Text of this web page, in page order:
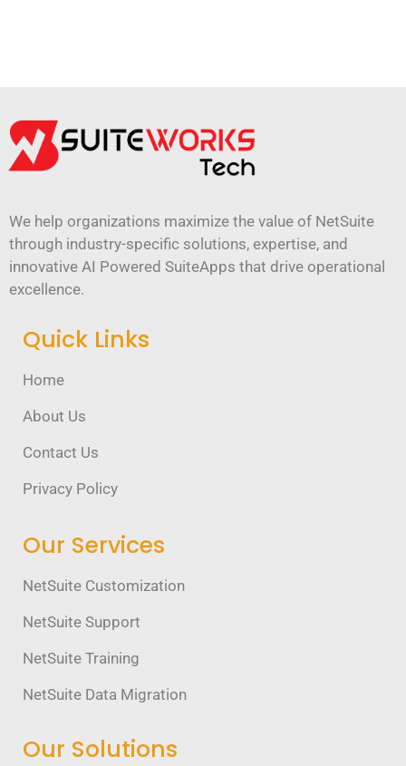
We help organizations maximize the value of NetSuite
through industry-specific solutions, expertise, and
innovative AI Powered SuiteApps that drive operational
excellence.
Quick Links
Home
About Us
Contact Us
Privacy Policy
Our Services
NetSuite Customization
NetSuite Support
NetSuite Training
NetSuite Data Migration
Our Solutions